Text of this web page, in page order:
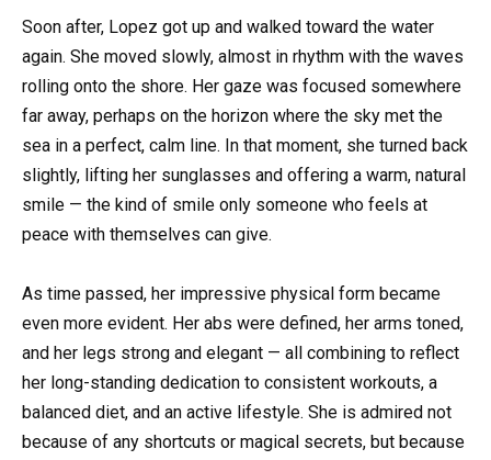
Soon after, Lopez got up and walked toward the water
again. She moved slowly, almost in rhythm with the waves
rolling onto the shore. Her gaze was focused somewhere
far away, perhaps on the horizon where the sky met the
sea in a perfect, calm line. In that moment, she turned back
slightly, lifting her sunglasses and offering a warm, natural
smile — the kind of smile only someone who feels at
peace with themselves can give.
As time passed, her impressive physical form became
even more evident. Her abs were defined, her arms toned,
and her legs strong and elegant — all combining to reflect
her long-standing dedication to consistent workouts, a
balanced diet, and an active lifestyle. She is admired not
because of any shortcuts or magical secrets, but because